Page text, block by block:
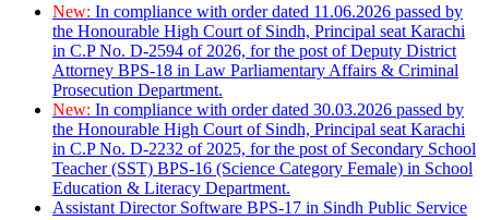
New: In compliance with order dated 11.06.2026 passed by
the Honourable High Court of Sindh, Principal seat Karachi
in C.P No. D-2594 of 2026, for the post of Deputy District
Attorney BPS-18 in Law Parliamentary Affairs & Criminal
Prosecution Department.
New: In compliance with order dated 30.03.2026 passed by
the Honourable High Court of Sindh, Principal seat Karachi
in C.P No. D-2232 of 2025, for the post of Secondary School
Teacher (SST) BPS-16 (Science Category Female) in School
Education & Literacy Department.
Assistant Director Software BPS-17 in Sindh Public Service